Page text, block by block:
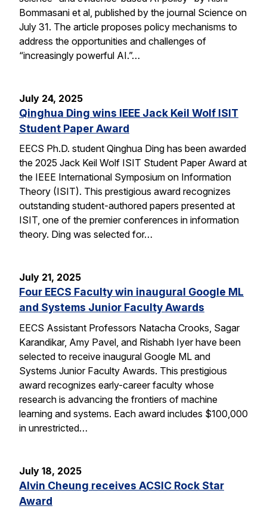
Bommasani et al, published by the journal Science on
July 31. The article proposes policy mechanisms to
address the opportunities and challenges of
“increasingly powerful AI.”…
July 24, 2025
Qinghua Ding wins IEEE Jack Keil Wolf ISIT
Student Paper Award
EECS Ph.D. student Qinghua Ding has been awarded
the 2025 Jack Keil Wolf ISIT Student Paper Award at
the IEEE International Symposium on Information
Theory (ISIT). This prestigious award recognizes
outstanding student-authored papers presented at
ISIT, one of the premier conferences in information
theory. Ding was selected for…
July 21, 2025
Four EECS Faculty win inaugural Google ML
and Systems Junior Faculty Awards
EECS Assistant Professors Natacha Crooks, Sagar
Karandikar, Amy Pavel, and Rishabh Iyer have been
selected to receive inaugural Google ML and
Systems Junior Faculty Awards. This prestigious
award recognizes early-career faculty whose
research is advancing the frontiers of machine
learning and systems. Each award includes $100,000
in unrestricted…
July 18, 2025
Alvin Cheung receives ACSIC Rock Star
Award